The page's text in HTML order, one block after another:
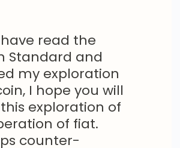
read the
Standard and
my exploration
I hope you will
exploration of
of fiat.
counter-